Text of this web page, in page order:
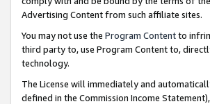
Advertising Content from such affiliate sites.
You may not use the Program Contentto
third party to, use Program Content to,
technology.
The License will immediately and
defined in the Commission Income